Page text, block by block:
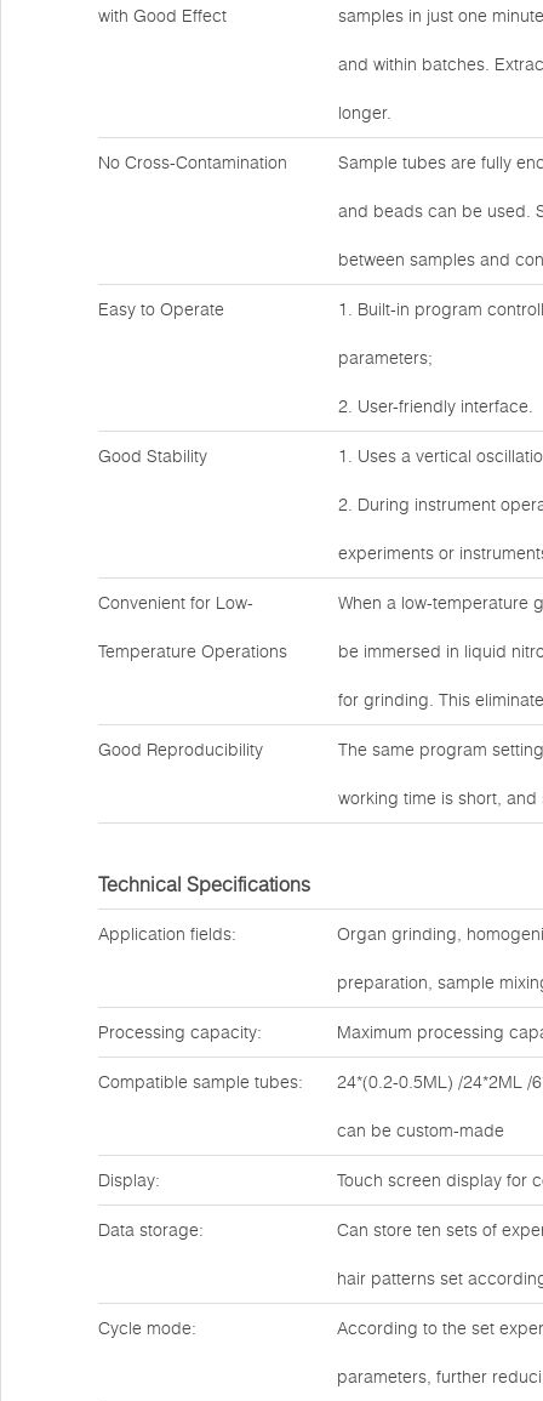
with Good Effect samples in just one
and within batches.
longer.
No Cross-Contamination Sample tubes are fully
and beads can be used.
between samples and
Easy to Operate 1. Built-in program
parameters;
2. User-friendly interface.
Good Stability 1. Uses a vertical
2. During instrument
experiments or
Convenient for Low-
Temperature Operations
When a low-temperature
be immersed in liquid
for grinding. This
Good Reproducibility The same program
working time is short,
Technical Specifications
Application fields: Organ grinding,
preparation, sample
Processing capacity: Maximum processing
Compatible sample tubes: 24*(0.2-0.5ML) /24*2ML /
can be custom-made
Display: Touch screen display for
Data storage: Can store ten sets of
hair patterns set
Cycle mode: According to the set
parameters, further